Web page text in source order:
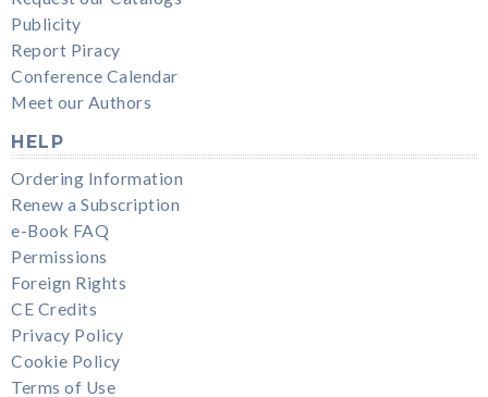
Publicity
Report Piracy
Conference Calendar
Meet our Authors
HELP
Ordering Information
Renew a Subscription
e-Book FAQ
Permissions
Foreign Rights
CE Credits
Privacy Policy
Cookie Policy
Terms of Use